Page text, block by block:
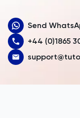
Australia
Austria
Bahamas
Send
+44 (0)1865